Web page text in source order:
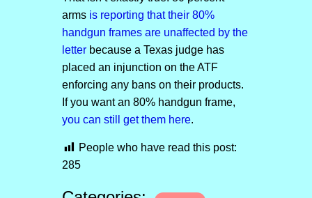
arms is reporting that their 80%
handgun frames are unaffected by the
letterbecause a Texas judge has
placed an injunction on the ATF
enforcing any bans on their products.
If you want an 80% handgun frame,
you can still get them here.
People who have read this post:
285